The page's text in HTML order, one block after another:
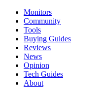
Monitors
Community
Tools
Buying Guides
Reviews
News
Opinion
Tech Guides
About